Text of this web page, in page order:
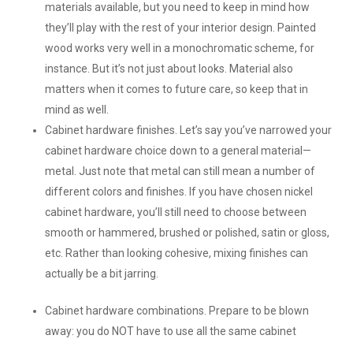
materials available, but you need to keep in mind how
they’ll play with the rest of your interior design. Painted
wood works very well in a monochromatic scheme, for
instance. But it’s not just about looks. Material also
matters when it comes to future care, so keep that in
mind as well.
Cabinet hardware finishes. Let’s say you’ve narrowed your
cabinet hardware choice down to a general material—
metal. Just note that metal can still mean a number of
different colors and finishes. If you have chosen nickel
cabinet hardware, you’ll still need to choose between
smooth or hammered, brushed or polished, satin or gloss,
etc. Rather than looking cohesive, mixing finishes can
actually be a bit jarring.
Cabinet hardware combinations. Prepare to be blown
away: you do NOT have to use all the same cabinet